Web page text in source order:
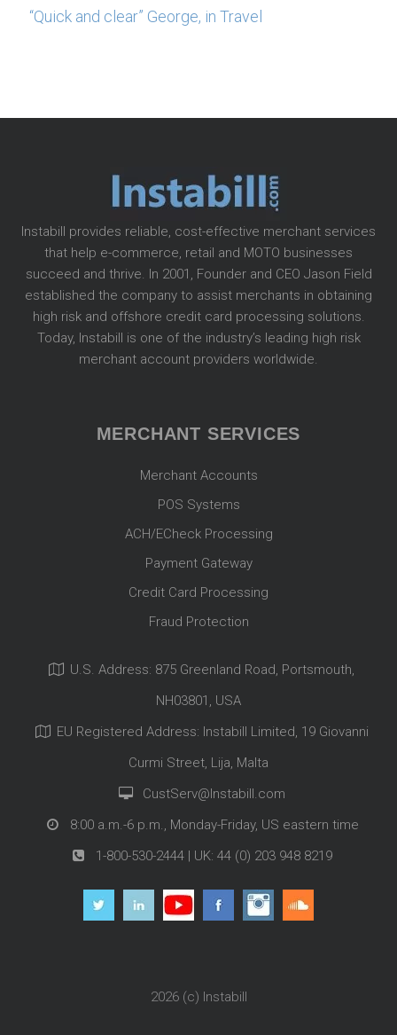
“Quick and clear” George, in Travel
Instabill provides reliable, cost-effective merchant services
that help e-commerce, retail and MOTO businesses
succeed and thrive. In 2001, Founder and CEO Jason Field
established the company to assist merchants in obtaining
high risk and offshore credit card processing solutions.
Today, Instabill is one of the industry’s leading high risk
merchant account providers worldwide.
MERCHANT SERVICES
Merchant Accounts
POS Systems
ACH/ECheck Processing
Payment Gateway
Credit Card Processing
Fraud Protection
U.S. Address: 875 Greenland Road, Portsmouth,
NH03801, USA
EU Registered Address: Instabill Limited, 19 Giovanni
Curmi Street, Lija, Malta
CustServ@Instabill.com
8:00 a.m.-6 p.m., Monday-Friday, US eastern time
1-800-530-2444 | UK: 44 (0) 203 948 8219
2026 (c) Instabill